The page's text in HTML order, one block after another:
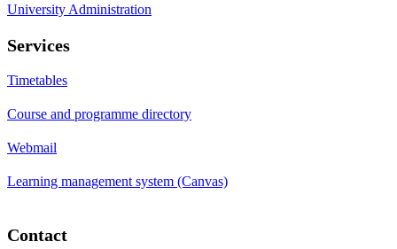
University Administration
Services
Timetables
Course and programme directory
Webmail
Learning management system (Canvas)
Contact